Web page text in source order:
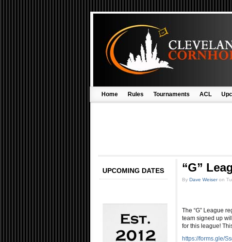
Home Rules Tournaments ACL
UPCOMING DATES “G”
By Dave Weiseron
The “G” League
team signed up
for this league!
https://forms.gle/